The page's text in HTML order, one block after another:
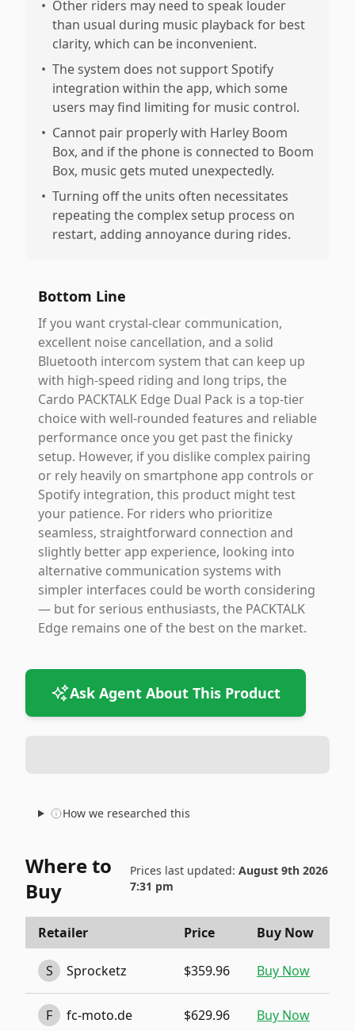
• Other riders may need to speak louder
than usual during music playback for best
clarity, which can be inconvenient.
• The system does not support Spotify
integration within the app, which some
users may find limiting for music control.
• Cannot pair properly with Harley Boom
Box, and if the phone is connected to Boom
Box, music gets muted unexpectedly.
• Turning off the units often necessitates
repeating the complex setup process on
restart, adding annoyance during rides.
Bottom Line
If you want crystal-clear communication,
excellent noise cancellation, and a solid
Bluetooth intercom system that can keep up
with high-speed riding and long trips, the
Cardo PACKTALK Edge Dual Pack is a top-tier
choice with well-rounded features and reliable
performance once you get past the finicky
setup. However, if you dislike complex pairing
or rely heavily on smartphone app controls or
Spotify integration, this product might test
your patience. For riders who prioritize
seamless, straightforward connection and
slightly better app experience, looking into
alternative communication systems with
simpler interfaces could be worth considering
— but for serious enthusiasts, the PACKTALK
Edge remains one of the best on the market.
Ask Agent About This Product
How we researched this
Where to
Buy
Prices last updated: August 9th 2026
7:31 pm
Retailer Price Buy Now
S Sprocketz $359.96 Buy Now
F fc-moto.de $629.96 Buy Now